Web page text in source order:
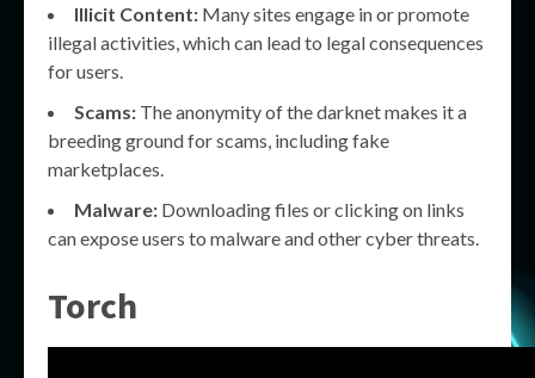
Illicit Content: Many sites engage in or promote
illegal activities, which can lead to legal consequences
for users.
Scams: The anonymity of the darknet makes it a
breeding ground for scams, including fake
marketplaces.
Malware: Downloading files or clicking on links
can expose users to malware and other cyber threats.
Torch